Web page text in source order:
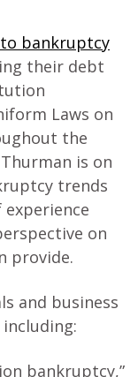
bankruptcy
their debt
Laws on
the
is on
trends
on
provide.
and business
bankruptcy,”